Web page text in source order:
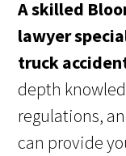
A skilled
lawyer
truck
depth
regulations,
can provide